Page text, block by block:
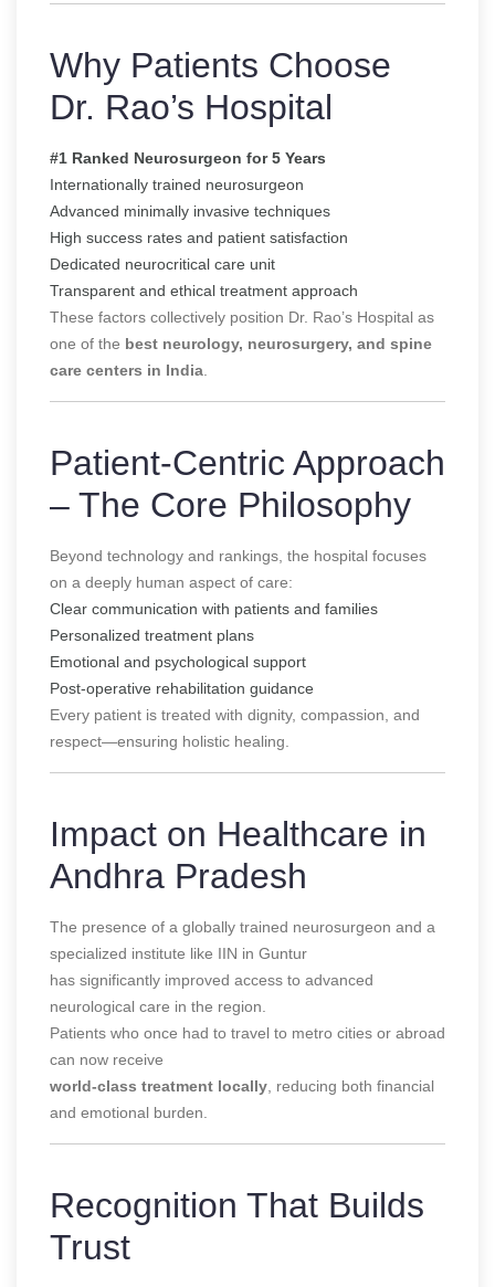
Why Patients Choose
Dr. Rao’s Hospital
#1 Ranked Neurosurgeon for 5 Years
Internationally trained neurosurgeon
Advanced minimally invasive techniques
High success rates and patient satisfaction
Dedicated neurocritical care unit
Transparent and ethical treatment approach
These factors collectively position Dr. Rao’s Hospital as
one of the best neurology, neurosurgery, and spine
care centers in India
Patient-Centric Approach
– The Core Philosophy
Beyond technology and rankings, the hospital focuses
on a deeply human aspect of care:
Clear communication with patients and families
Personalized treatment plans
Emotional and psychological support
Post-operative rehabilitation guidance
Every patient is treated with dignity, compassion, and
respect—ensuring holistic healing.
Impact on Healthcare in
Andhra Pradesh
The presence of a globally trained neurosurgeon and a
specialized institute like IIN in Guntur
has significantly improved access to advanced
neurological care in the region.
Patients who once had to travel to metro cities or abroad
can now receive
world-class treatment locally , reducing both financial
and emotional burden.
Recognition That Builds
Trust